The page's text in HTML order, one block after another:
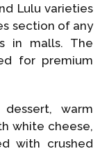
Lulu varieties
section of any
in malls. The
for premium
warm
white cheese,
with crushed